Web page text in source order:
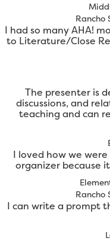
Rancho
I had so many AHA!
to Literature/Close
The presenter is
discussions, and
teaching and can
I loved how we
organizer because
Rancho
I can write a prompt